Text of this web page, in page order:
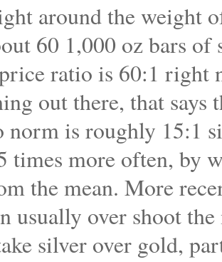
around the weight
60 1,000 oz bars
ratio is 60:1 right
out there, that
norm is roughly 15:1
times more often, by
the mean. More
usually over shoot
silver over gold,